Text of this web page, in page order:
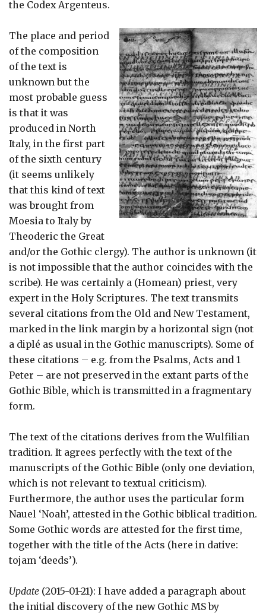
the Codex Argenteus.
The place and period
of the composition
of the text is
unknown but the
most probable guess
is that it was
produced in North
Italy, in the first part
of the sixth century
(it seems unlikely
that this kind of text
was brought from
Moesia to Italy by
Theoderic the Great
and/or the Gothic clergy). The author is unknown (it
is not impossible that the author coincides with the
scribe). He was certainly a (Homean) priest, very
expert in the Holy Scriptures. The text transmits
several citations from the Old and New Testament,
marked in the link margin by a horizontal sign (not
a diplé as usual in the Gothic manuscripts). Some of
these citations – e.g. from the Psalms, Acts and 1
Peter – are not preserved in the extant parts of the
Gothic Bible, which is transmitted in a fragmentary
form.
The text of the citations derives from the Wulfilian
tradition. It agrees perfectly with the text of the
manuscripts of the Gothic Bible (only one deviation,
which is not relevant to textual criticism).
Furthermore, the author uses the particular form
Nauel ‘Noah’, attested in the Gothic biblical tradition.
Some Gothic words are attested for the first time,
together with the title of the Acts (here in dative:
tojam ‘deeds’).
Update (2015-01-21): I have added a paragraph about
the initial discovery of the new Gothic MS by